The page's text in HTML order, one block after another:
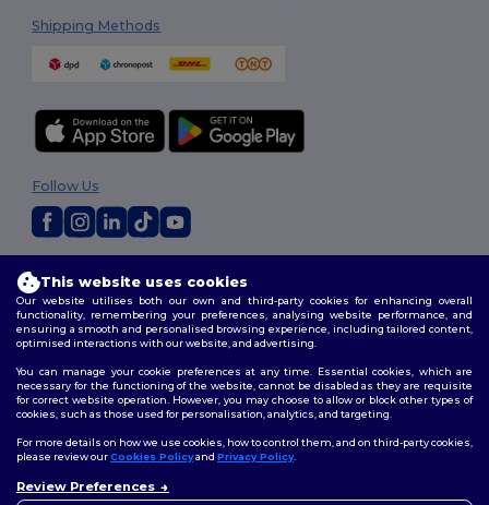
Shipping Methods
Terms & Conditions|Privacy Policy|
Follow Us
This website uses cookies
Our website utilises both our own and third-party cookies for enhancing overall
functionality, remembering your preferences, analysing website performance, and
ensuring a smooth and personalised browsing experience, including tailored content,
optimised interactions with our website, and advertising.
You can manage your cookie preferences at any time. Essential cookies, which are
necessary for the functioning of the website, cannot be disabled as they are requisite
for correct website operation. However, you may choose to allow or block other types of
cookies, such as those used for personalisation, analytics, and targeting.
For more details on how we use cookies, how to control them, and on third-party cookies,
please review ourCookies Policyand Privacy Policy.
Review Preferences